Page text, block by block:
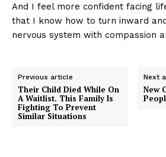
And I feel more confident facing
that I know how to turn inward
nervous system with compassion
Previous article
Their Child Died While On
A Waitlist. This Family Is
Fighting To Prevent
Similar Situations
Next
New